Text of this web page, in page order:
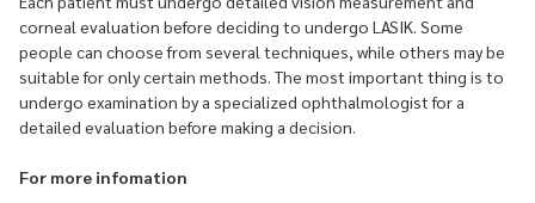
corneal evaluation before deciding to undergo LASIK. Some
people can choose from several techniques, while others may be
suitable for only certain methods. The most important thing is to
undergo examination by a specialized ophthalmologist for a
detailed evaluation before making a decision.
For more infomation